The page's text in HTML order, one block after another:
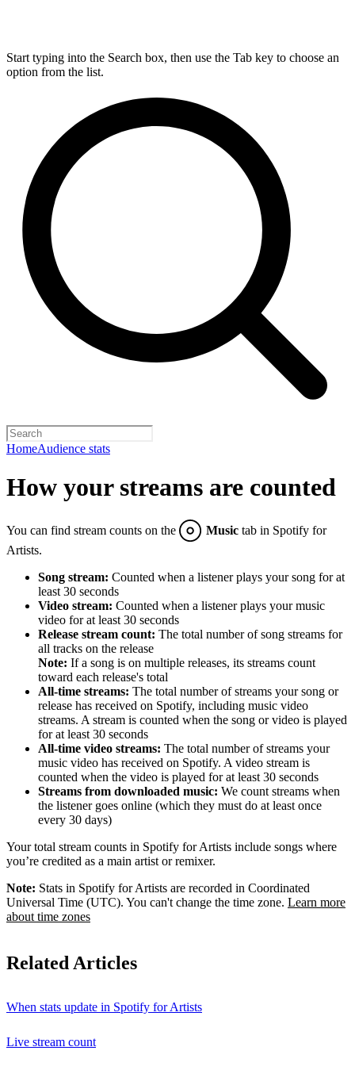
Start typing into the Search box, then use the Tab key to choose an
option from the list.
HomeAudience stats
How your streams are counted
You can find stream counts on the Music tab in Spotify for
Artists.
Song stream: Counted when a listener plays your song for at
least 30 seconds
Video stream: Counted when a listener plays your music
video for at least 30 seconds
Release stream count: The total number of song streams for
all tracks on the release
Note: If a song is on multiple releases, its streams count
toward each release's total
All-time streams: The total number of streams your song or
release has received on Spotify, including music video
streams. A stream is counted when the song or video is played
for at least 30 seconds
All-time video streams: The total number of streams your
music video has received on Spotify. A video stream is
counted when the video is played for at least 30 seconds
Streams from downloaded music: We count streams when
the listener goes online (which they must do at least once
every 30 days)
Your total stream counts in Spotify for Artists include songs where
you’re credited as a main artist or remixer.
Note: Stats in Spotify for Artists are recorded in Coordinated
Universal Time (UTC). You can't change the time zone. Learn more
about time zones
Related Articles
When stats update in Spotify for Artists
Live stream count